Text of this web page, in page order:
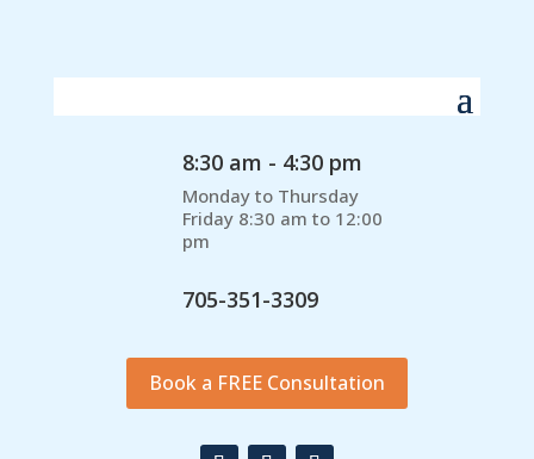
8:30 am - 4:30 pm
Monday to Thursday
Friday 8:30 am to 12:00
pm
705-351-3309
Book a FREE Consultation